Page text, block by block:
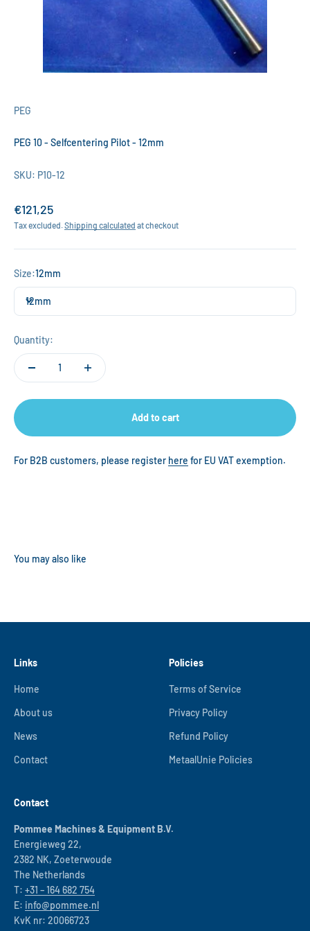
PEG
PEG 10 - Selfcentering Pilot - 12mm
SKU: P10-12
Sale price
€121,25
Tax excluded.Shipping calculated at checkout
Size:12mm
12mm
Quantity:
Add to cart
For B2B customers, please register here for EU VAT exemption.
Links
Home
About us
News
Contact
Policies
Terms of Service
Privacy Policy
Refund Policy
MetaalUnie Policies
Contact
Pommee Machines & Equipment B.V.
Energieweg 22,
2382 NK, Zoeterwoude
The Netherlands
T: +31 – 164 682 754
E: info@pommee.nl
KvK nr: 20066723